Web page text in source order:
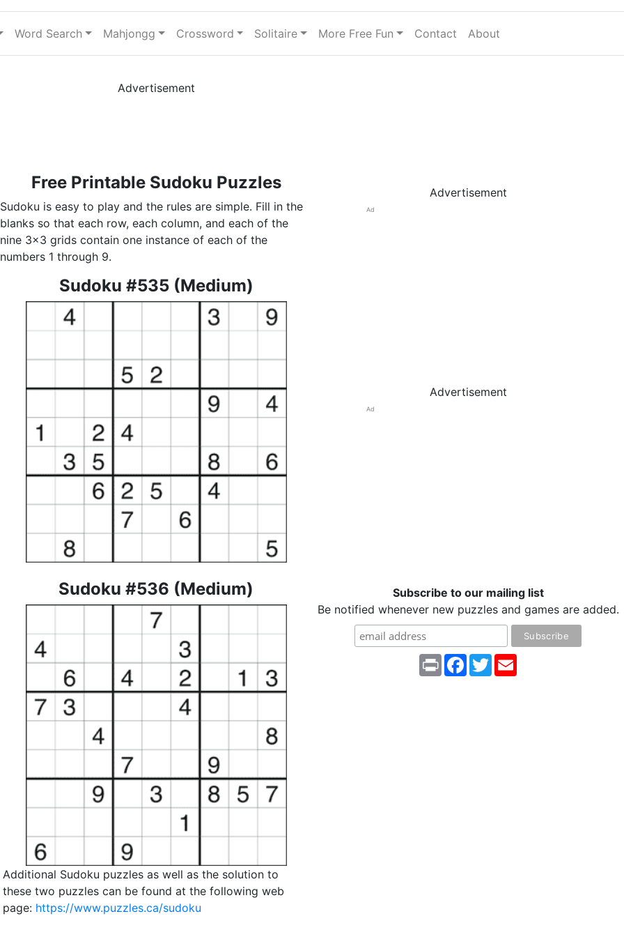
Word Search Mahjongg Crossword Solitaire More Free Fun Contact About
Advertisement
Free Printable Sudoku Puzzles
Sudoku is easy to play and the rules are simple. Fill in the
blanks so that each row, each column, and each of the
nine 3x3 grids contain one instance of each of the
numbers 1 through 9.
Sudoku #535 (Medium)
Sudoku #536 (Medium)
Additional Sudoku puzzles as well as the solution to
these two puzzles can be found at the following web
page: https://www.puzzles.ca/sudoku
Advertisement
Ad
Advertisement
Ad
Subscribe to our mailing list
Be notified whenever new puzzles and games are added.
Print Facebook
Twitter